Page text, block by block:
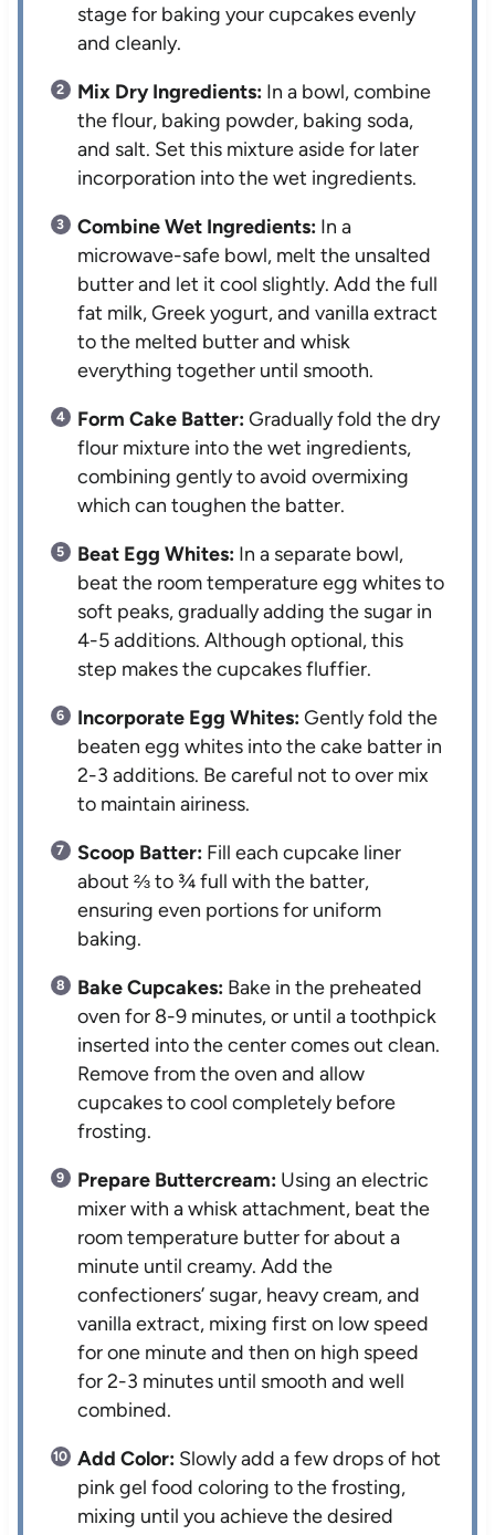
stage for baking your cupcakes evenly
and cleanly.
Mix Dry Ingredients: In a bowl, combine
the flour, baking powder, baking soda,
and salt. Set this mixture aside for later
incorporation into the wet ingredients.
Combine Wet Ingredients: In a
microwave-safe bowl, melt the unsalted
butter and let it cool slightly. Add the full
fat milk, Greek yogurt, and vanilla extract
to the melted butter and whisk
everything together until smooth.
Form Cake Batter:Gradually fold the dry
flour mixture into the wet ingredients,
combining gently to avoid overmixing
which can toughen the batter.
Beat Egg Whites: In a separate bowl,
beat the room temperature egg whites to
soft peaks, gradually adding the sugar in
4-5 additions. Although optional, this
step makes the cupcakes fluffier.
Incorporate Egg Whites:Gently fold the
beaten egg whites into the cake batter in
2-3 additions. Be careful not to over mix
to maintain airiness.
Scoop Batter: Fill each cupcake liner
about ⅔ to ¾ full with the batter,
ensuring even portions for uniform
baking.
Bake Cupcakes: Bake in the preheated
oven for 8-9 minutes, or until a toothpick
inserted into the center comes out clean.
Remove from the oven and allow
cupcakes to cool completely before
frosting.
Prepare Buttercream: Using an electric
mixer with a whisk attachment, beat the
room temperature butter for about a
minute until creamy. Add the
confectioners’ sugar, heavy cream, and
vanilla extract, mixing first on low speed
for one minute and then on high speed
for 2-3 minutes until smooth and well
combined.
Add Color: Slowly add a few drops of hot
pink gel food coloring to the frosting,
mixing until you achieve the desired